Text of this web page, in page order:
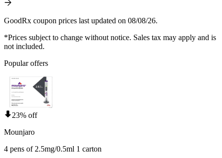
GoodRx coupon prices last updated on 08/08/26.
*Prices subject to change without notice. Sales tax may apply and is
not included.
Popular offers
23% off
Mounjaro
4 pens of 2.5mg/0.5ml 1 carton